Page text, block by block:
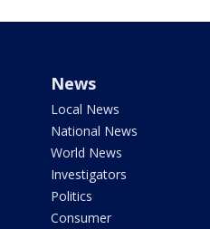
News
Local News
National News
World News
Investigators
Politics
Consumer